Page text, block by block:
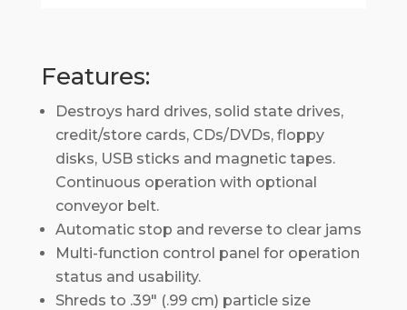
Features:
Destroys hard drives, solid state drives,
credit/store cards, CDs/DVDs, floppy
disks, USB sticks and magnetic tapes.
Continuous operation with optional
conveyor belt.
Automatic stop and reverse to clear jams
Multi-function control panel for operation
status and usability.
Shreds to .39″ (.99 cm) particle size